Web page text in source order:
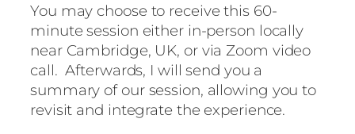
You may choose to receive this 60-
minute session either in-person locally
near Cambridge, UK, or via Zoom video
call. Afterwards, I will send you a
summary of our session, allowing you to
revisit and integrate the experience.